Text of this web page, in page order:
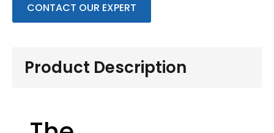
CONTACT OUR EXPERT
Product Description